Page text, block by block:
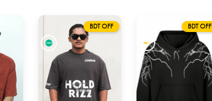
BDT OFF BDT OFF